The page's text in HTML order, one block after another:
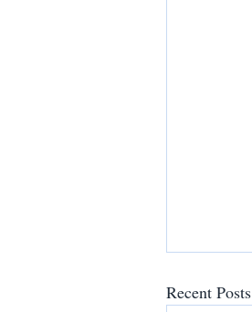
Recent Posts